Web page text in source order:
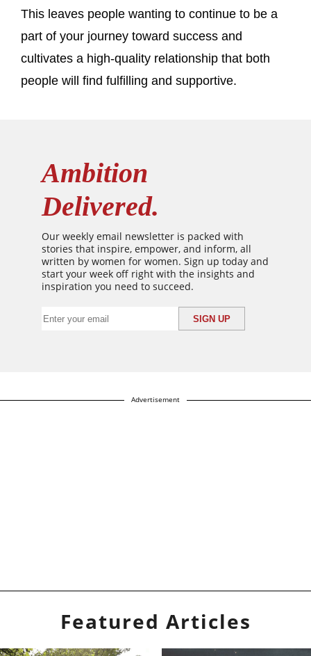
This leaves people wanting to continue to be a
part of your journey toward success and
cultivates a high-quality relationship that both
people will find fulfilling and supportive.
Ambition
Delivered.
Our weekly email newsletter is packed with
stories that inspire, empower, and inform, all
written by women for women. Sign up today and
start your week off right with the insights and
inspiration you need to succeed.
Advertisement
Featured Articles